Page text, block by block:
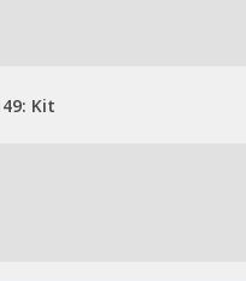
Kit